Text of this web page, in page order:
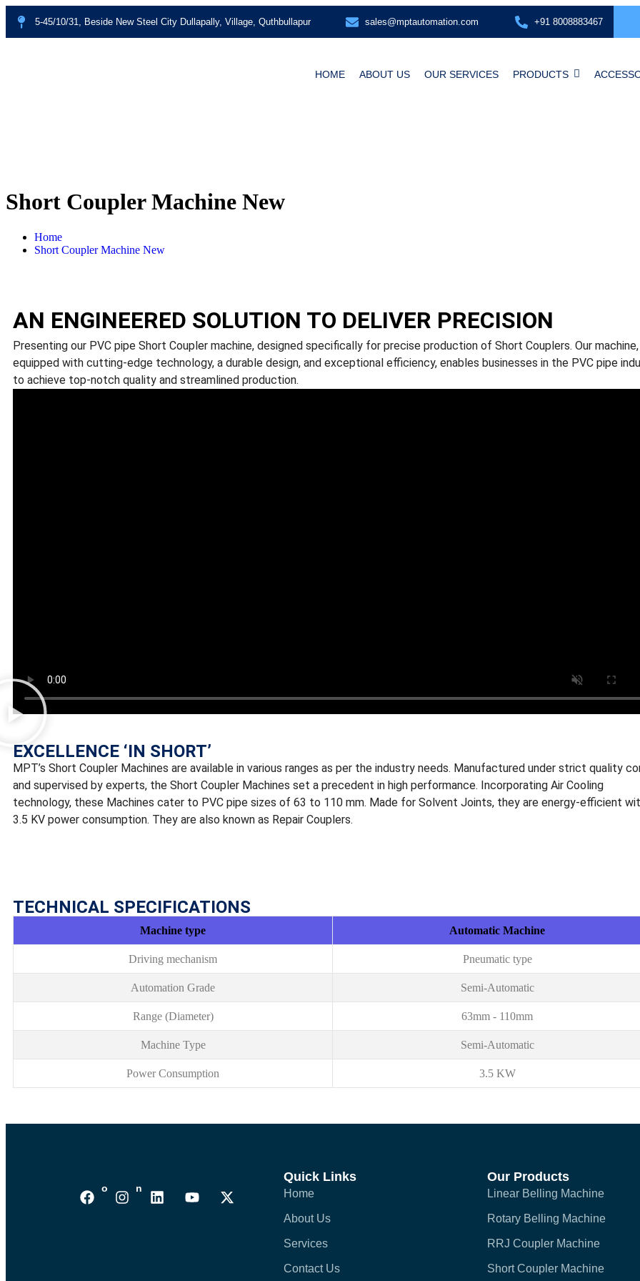
5-45/10/31, Beside New Steel City Dullapally, Village, Quthbullapur sales@mptautomation.com +91 8008883467
HOME ABOUT US OUR SERVICES PRODUCTS
Short Coupler Machine New
Home
Short Coupler Machine New
AN ENGINEERED SOLUTION TO DELIVER PRECISION
Presenting our PVC pipe Short Coupler machine, designed specifically for precise production of Short Couplers. Our machine,
equipped with cutting-edge technology, a durable design, and exceptional efficiency, enables businesses in the PVC pipe
to achieve top-notch quality and streamlined production.
EXCELLENCE ‘IN SHORT’
MPT’s Short Coupler Machines are available in various ranges as per the industry needs. Manufactured under strict quality
and supervised by experts, the Short Coupler Machines set a precedent in high performance. Incorporating Air Cooling
technology, these Machines cater to PVC pipe sizes of 63 to 110 mm. Made for Solvent Joints, they are energy-efficient
3.5 KV power consumption. They are also known as Repair Couplers.
TECHNICAL SPECIFICATIONS
Machine type Automatic Machine
Driving mechanism Pneumatic type
Automation Grade Semi-Automatic
Range (Diameter) 63mm - 110mm
Machine Type Semi-Automatic
Power Consumption 3.5 KW
Follows On :
Quick Links
Home
About Us
Services
Contact Us
Our Products
Linear Belling Machine
Rotary Belling Machine
RRJ Coupler Machine
Short Coupler Machine